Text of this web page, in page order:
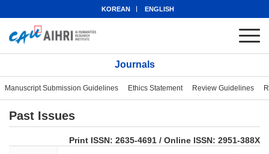
KOREAN ENGLISH
Journals
Manuscript Submission Guidelines Ethics Statement Review Guidelines
Past Issues
Print ISSN: 2635-4691 / Online ISSN: 2951-388X